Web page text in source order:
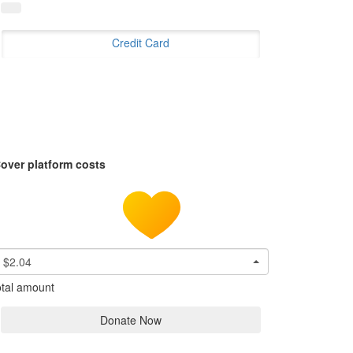
Credit Card
platform costs
$2.04
amount
Donate Now